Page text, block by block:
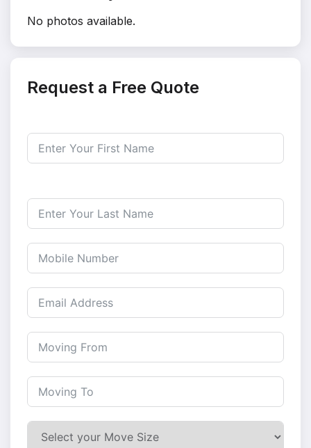
No photos available.
Request a Free Quote